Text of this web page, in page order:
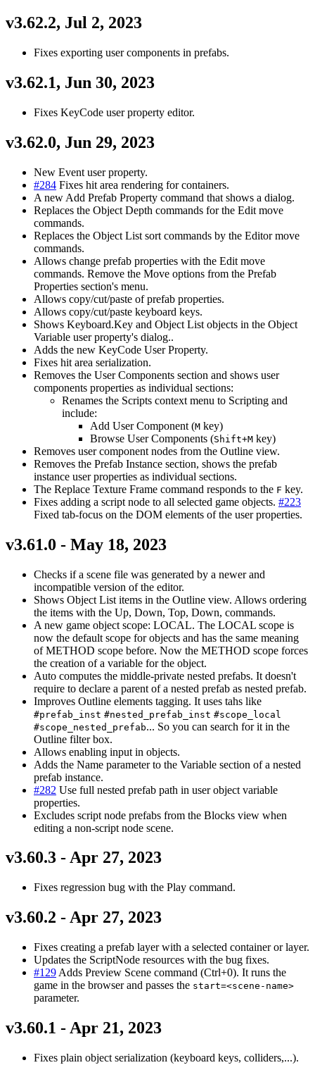
v3.62.2, Jul 2, 2023
Fixes exporting user components in prefabs.
v3.62.1, Jun 30, 2023
Fixes KeyCode user property editor.
v3.62.0, Jun 29, 2023
New Event user property.
#284 Fixes hit area rendering for containers.
A new Add Prefab Property command that shows a dialog.
Replaces the Object Depth commands for the Edit move
commands.
Replaces the Object List sort commands by the Editor move
commands.
Allows change prefab properties with the Edit move
commands. Remove the Move options from the Prefab
Properties section's menu.
Allows copy/cut/paste of prefab properties.
Allows copy/cut/paste keyboard keys.
Shows Keyboard.Key and Object List objects in the Object
Variable user property's dialog..
Adds the new KeyCode User Property.
Fixes hit area serialization.
Removes the User Components section and shows user
components properties as individual sections:
Renames the Scripts context menu to Scripting and
include:
Add User Component (M key)
Browse User Components (Shift+M key)
Removes user component nodes from the Outline view.
Removes the Prefab Instance section, shows the prefab
instance user properties as individual sections.
The Replace Texture Frame command responds to the F key.
Fixes adding a script node to all selected game objects. #223
Fixed tab-focus on the DOM elements of the user properties.
v3.61.0 - May 18, 2023
Checks if a scene file was generated by a newer and
incompatible version of the editor.
Shows Object List items in the Outline view. Allows ordering
the items with the Up, Down, Top, Down, commands.
A new game object scope: LOCAL. The LOCAL scope is
now the default scope for objects and has the same meaning
of METHOD scope before. Now the METHOD scope forces
the creation of a variable for the object.
Auto computes the middle-private nested prefabs. It doesn't
require to declare a parent of a nested prefab as nested prefab.
Improves Outline elements tagging. It uses tahs like
#prefab_inst #nested_prefab_inst #scope_local
#scope_nested_prefab... So you can search for it in the
Outline filter box.
Allows enabling input in objects.
Adds the Name parameter to the Variable section of a nested
prefab instance.
#282 Use full nested prefab path in user object variable
properties.
Excludes script node prefabs from the Blocks view when
editing a non-script node scene.
v3.60.3 - Apr 27, 2023
Fixes regression bug with the Play command.
v3.60.2 - Apr 27, 2023
Fixes creating a prefab layer with a selected container or layer.
Updates the ScriptNode resources with the bug fixes.
#129 Adds Preview Scene command (Ctrl+0). It runs the
game in the browser and passes the start=<scene-name>
parameter.
v3.60.1 - Apr 21, 2023
Fixes plain object serialization (keyboard keys, colliders,...).